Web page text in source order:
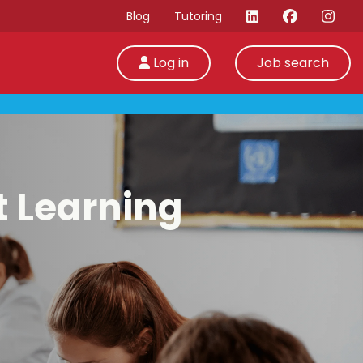
Blog Tutoring
Log in Job search
Learning